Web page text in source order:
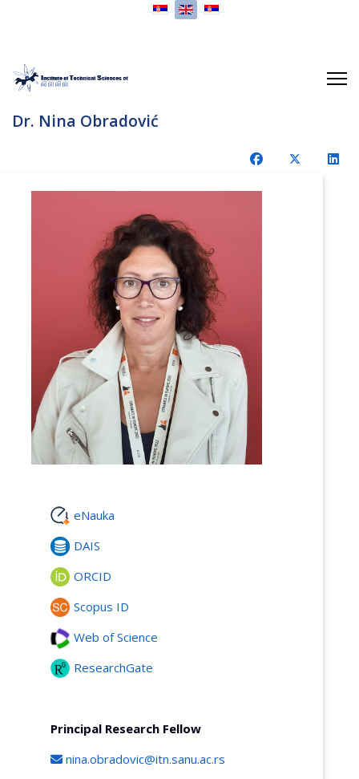
Select your language
Dr. Nina Obradović
eNauka
DAIS
ORCID
Scopus ID
Web of Science
ResearchGate
Principal Research Fellow
nina.obradovic@itn.sanu.ac.rs